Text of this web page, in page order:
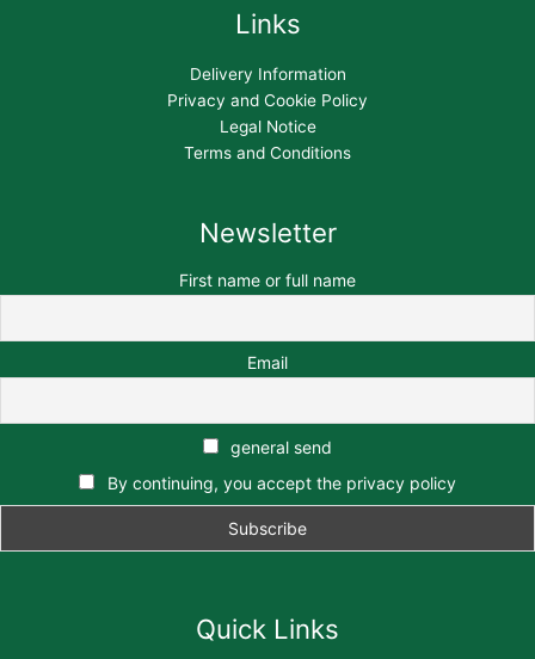
Links
Delivery Information
Privacy and Cookie Policy
Legal Notice
Terms and Conditions
Newsletter
First name or full name
Email
general send
By continuing, you accept the privacy policy
Quick Links